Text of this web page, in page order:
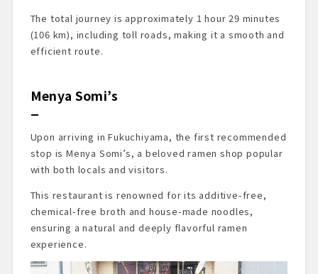
The total journey is approximately 1 hour 29 minutes
(106 km), including toll roads, making it a smooth and
efficient route.
Menya Somi’s
Upon arriving in Fukuchiyama, the first recommended
stop is Menya Somi’s, a beloved ramen shop popular
with both locals and visitors.
This restaurant is renowned for its additive-free,
chemical-free broth and house-made noodles,
ensuring a natural and deeply flavorful ramen
experience.